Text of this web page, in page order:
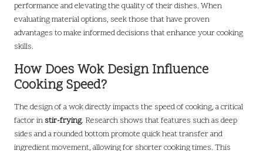
performance and elevating the quality of their dishes. When
evaluating material options, seek those that have proven
advantages to make informed decisions that enhance your cooking
skills.
How Does Wok Design Influence
Cooking Speed?
The design of a wok directly impacts the speed of cooking, a critical
factor in stir-frying. Research shows that features such as deep
sides and a rounded bottom promote quick heat transfer and
ingredient movement, allowing for shorter cooking times. This